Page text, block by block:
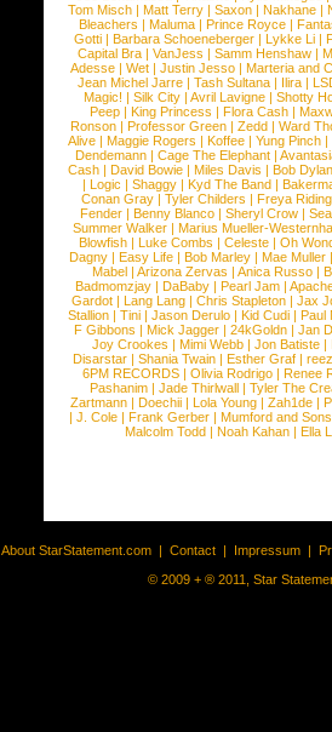
Tom Misch |Matt Terry |Saxon |Nakhane |
Bleachers | Maluma | Prince Royce |
Gotti |Barbara Schoeneberger |Lykke Li |
Capital Bra |VanJess |Samm Henshaw |
Adesse |Wet |Justin Jesso |Marteria and
Jean Michel Jarre |Tash Sultana | Ilira |
Magic! | Silk City | Avril Lavigne | Shotty
Peep |King Princess |Flora Cash |
Ronson |Professor Green |Zedd |Ward
Alive |Maggie Rogers |Koffee |Yung Pinch |
Dendemann |Cage The Elephant |
Cash | David Bowie | Miles Davis | Bob Dylan
|Logic |Shaggy |Kyd The Band |
Conan Gray |Tyler Childers |Freya
Fender |Benny Blanco |Sheryl Crow |
Summer Walker |Marius Mueller-
Blowfish | Luke Combs | Celeste | Oh
Dagny |Easy Life |Bob Marley |Mae Muller
Mabel |Arizona Zervas |Anica Russo |
Badmomzjay |DaBaby |Pearl Jam |
Gardot | Lang Lang | Chris Stapleton | Jax
Stallion |Tini |Jason Derulo |Kid Cudi |Paul
F Gibbons | Mick Jagger | 24kGoldn | Jan
Joy Crookes | Mimi Webb | Jon Batiste |
Disarstar | Shania Twain | Esther Graf |
6PM RECORDS | Olivia Rodrigo | Renee
Pashanim |Jade Thirlwall |Tyler The
Zartmann | Doechii | Lola Young | Zah1de |
| J. Cole | Frank Gerber | Mumford and Sons
Malcolm Todd | Noah Kahan | Ella
About StarStatement.com | Contact | Impressum |
© 2009 + ® 2011, Star